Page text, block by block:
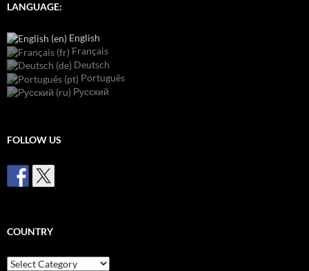
LANGUAGE:
English
Français
Deutsch
Português
Русский
FOLLOW US
COUNTRY
Country